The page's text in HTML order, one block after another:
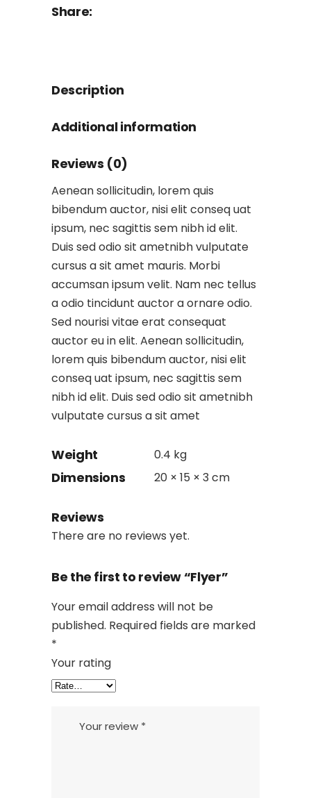
Share:
Description
Additional information
Reviews (0)
Aenean sollicitudin, lorem quis
bibendum auctor, nisi elit conseq uat
ipsum, nec sagittis sem nibh id elit.
Duis sed odio sit ametnibh vulputate
cursus a sit amet mauris. Morbi
accumsan ipsum velit. Nam nec tellus
a odio tincidunt auctor a ornare odio.
Sed nourisi vitae erat consequat
auctor eu in elit. Aenean sollicitudin,
lorem quis bibendum auctor, nisi elit
conseq uat ipsum, nec sagittis sem
nibh id elit. Duis sed odio sit ametnibh
vulputate cursus a sit amet
Weight 0.4 kg
Dimensions 20 × 15 × 3 cm
Reviews
There are no reviews yet.
Be the first to review “Flyer”
Your email address will not be
published. Required fields are marked
*
Your rating